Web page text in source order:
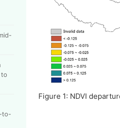
to-
Figure 1: NDVI